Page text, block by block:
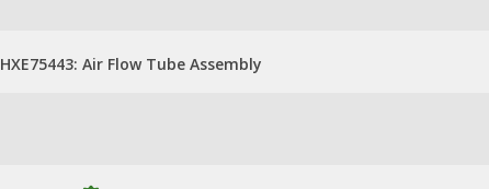
HXE75443: Air Flow Tube Assembly